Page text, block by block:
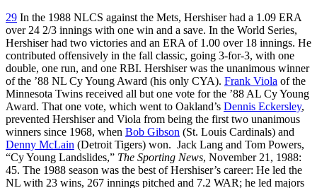
29 In the 1988 NLCS against the Mets, Hershiser had a 1.09 ERA
over 24 2/3 innings with one win and a save. In the World Series,
Hershiser had two victories and an ERA of 1.00 over 18 innings. He
contributed offensively in the fall classic, going 3-for-3, with one
double, one run, and one RBI. Hershiser was the unanimous winner
of the ’88 NL Cy Young Award (his only CYA). Frank Viola of the
Minnesota Twins received all but one vote for the ’88 AL Cy Young
Award. That one vote, which went to Oakland’s Dennis Eckersley,
prevented Hershiser and Viola from being the first two unanimous
winners since 1968, when Bob Gibson (St. Louis Cardinals) and
Denny McLain (Detroit Tigers) won. Jack Lang and Tom Powers,
“Cy Young Landslides,” The Sporting News, November 21, 1988:
45. The 1988 season was the best of Hershiser’s career: He led the
NL with 23 wins, 267 innings pitched and 7.2 WAR; he led majors